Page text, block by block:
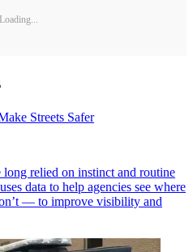
Streets Safer
relied on instinct and routine
data to help agencies see where
— to improve visibility and